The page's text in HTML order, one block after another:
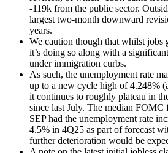
-119k from the public sector.
largest two-month downward
years.
We caution though that whilst jobs
it’s doing so along with a
under immigration curbs.
As such, the unemployment rate
up to a new cycle high of 4.248%
it continues to roughly plateau in
since last July. The median FOMC
SEP had the unemployment rate
4.5% in 4Q25 as part of forecast
further deterioration would be